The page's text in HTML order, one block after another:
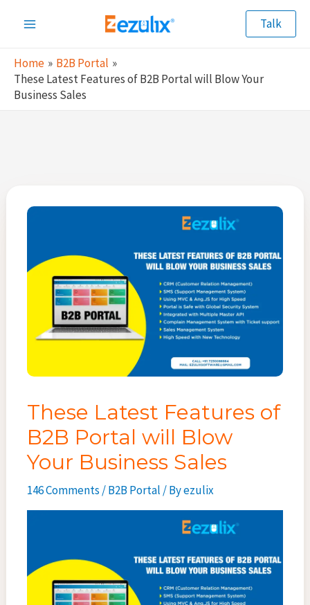
Menu
Talk
Home
B2B Portal
These Latest Features of B2B Portal will Blow Your
Business Sales
These Latest Features of
B2B Portal will Blow
Your Business Sales
146 Comments/B2B Portal/ Byezulix